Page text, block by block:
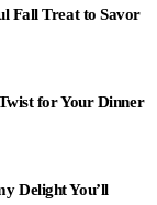
Fall Treat to Savor
for Your Dinner
Delight You’ll